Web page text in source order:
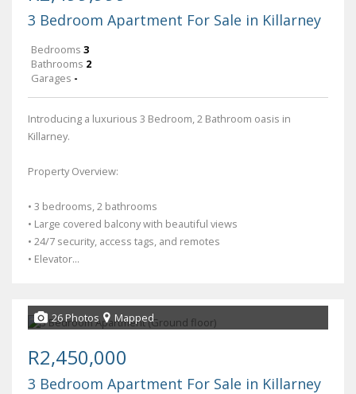
3 Bedroom Apartment For Sale in Killarney
Bedrooms 3
Bathrooms 2
Garages -
Introducing a luxurious 3 Bedroom, 2 Bathroom oasis in
Killarney.
Property Overview:
• 3 bedrooms, 2 bathrooms
• Large covered balcony with beautiful views
• 24/7 security, access tags, and remotes
• Elevator...
26 Photos Mapped
R2,450,000
3 Bedroom Apartment For Sale in Killarney